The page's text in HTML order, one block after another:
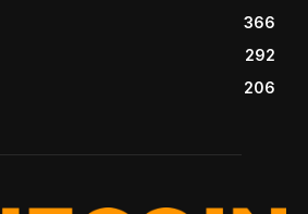
366
292
206